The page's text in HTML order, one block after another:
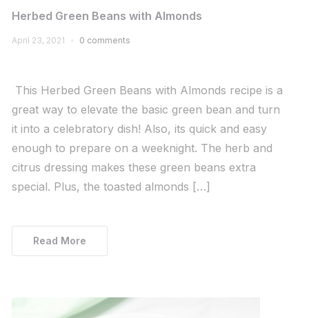
Herbed Green Beans with Almonds
April 23, 2021 0 comments
This Herbed Green Beans with Almonds recipe is a
great way to elevate the basic green bean and turn
it into a celebratory dish! Also, its quick and easy
enough to prepare on a weeknight. The herb and
citrus dressing makes these green beans extra
special. Plus, the toasted almonds […]
Read More